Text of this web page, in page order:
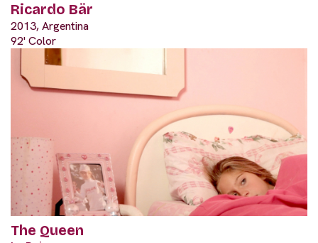
Ricardo Bär
2013, Argentina
92' Color
The Queen